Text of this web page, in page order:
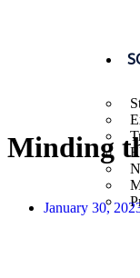
Minding
Drew Niehaus
January 30,